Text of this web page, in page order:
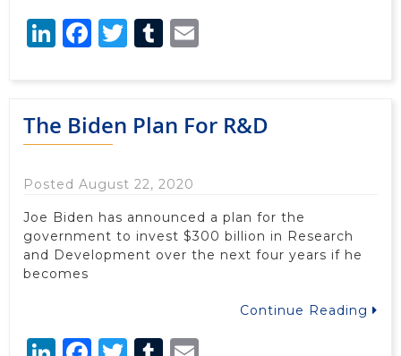
LinkedIn
Facebook
Twitter
Tumblr
The Biden Plan For R&D
Posted August 22, 2020
Joe Biden has announced a plan for the
government to invest $300 billion in Research
and Development over the next four years if he
becomes
Continue Reading